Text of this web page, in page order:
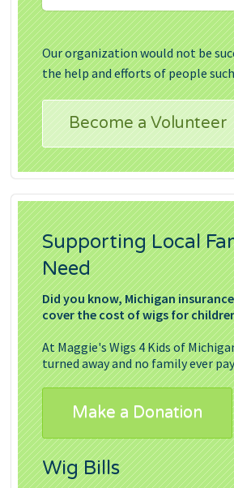
Our organization would not be
the help and efforts of people
Become a Volunteer
Supporting Local
Need
Did you know, Michigan
cover the cost of wigs for
At Maggie's Wigs 4 Kids of
turned away and no family ever
Make a Donation
Wig Bills